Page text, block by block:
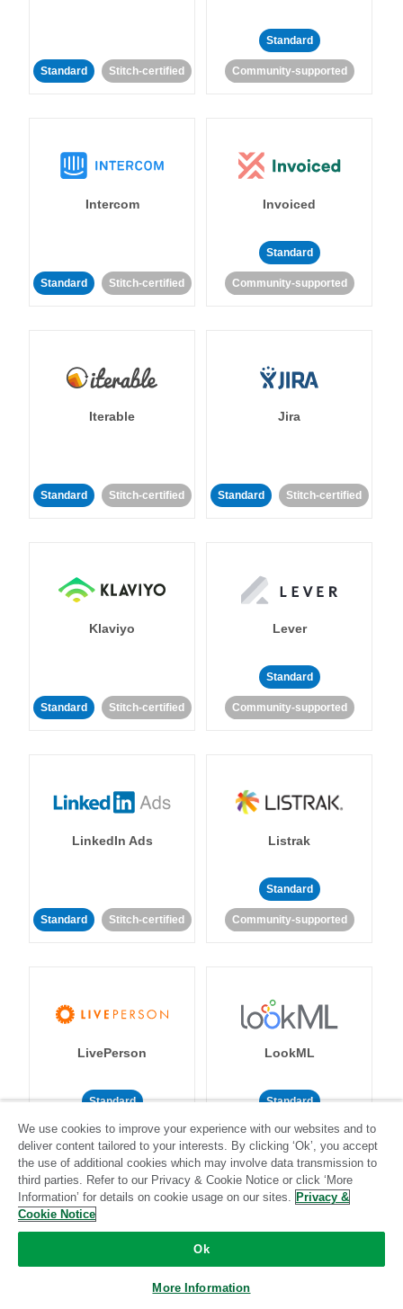
Standard Stitch-certified
Standard
Community-supported
Intercom
Standard Stitch-certified
Invoiced
Standard
Community-supported
Iterable
Standard Stitch-certified
Jira
Standard Stitch-certified
Klaviyo
Standard Stitch-certified
Lever
Standard
Community-supported
LinkedIn Ads
Standard Stitch-certified
Listrak
Standard
Community-supported
LivePerson
Standard
Community-supported
LookML
Standard
Community-supported
Mailchimp
We use cookies to improve your experience with our websites and to
deliver content tailored to your interests. By clicking ‘Ok’, you accept
the use of additional cookies which may involve data transmission to
third parties. Refer to our Privacy & Cookie Notice or click ‘More
Information’ for details on cookie usage on our sites. Privacy &
Cookie Notice
Ok
More Information